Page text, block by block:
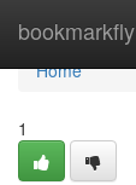
bookmarkfly
Home
Home
1